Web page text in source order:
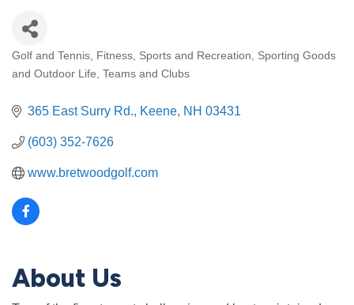
Categories
Golf and Tennis Fitness, Sports and Recreation
Sporting Goods
and Outdoor Life Teams and Clubs
365 East Surry Rd. Keene NH 03431
(603) 352-7626
www.bretwoodgolf.com
About Us